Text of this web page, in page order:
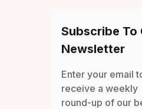
Subscribe To
Newsletter
Enter your email
receive a weekly
round-up of our